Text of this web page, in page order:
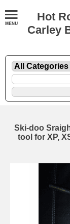
Hot
Carley
Ski-doo
tool for XP,